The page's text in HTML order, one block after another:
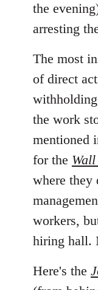
the
arresting
The most
of direct
the work
mentioned
for the
where they
workers,
hiring hall.
Here's the